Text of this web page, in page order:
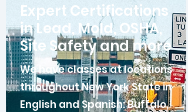
Expert Certifications
in Lead, Mold, OSHA,
Site Safety and more
We have classes at locations
throughout New York State in
English and Spanish: Buffalo,